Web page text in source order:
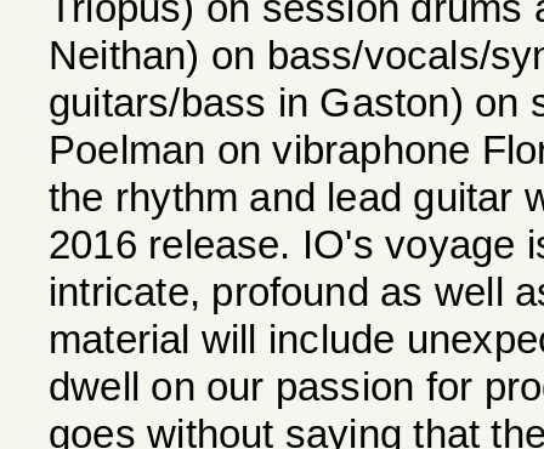
Triopus) on session drums
Neithan) on bass/vocals/
guitars/bass in Gaston) on
Poelman on vibraphone
the rhythm and lead guitar
2016 release. IO's voyage
intricate, profound as well
material will include
dwell on our passion for
goes without saying that